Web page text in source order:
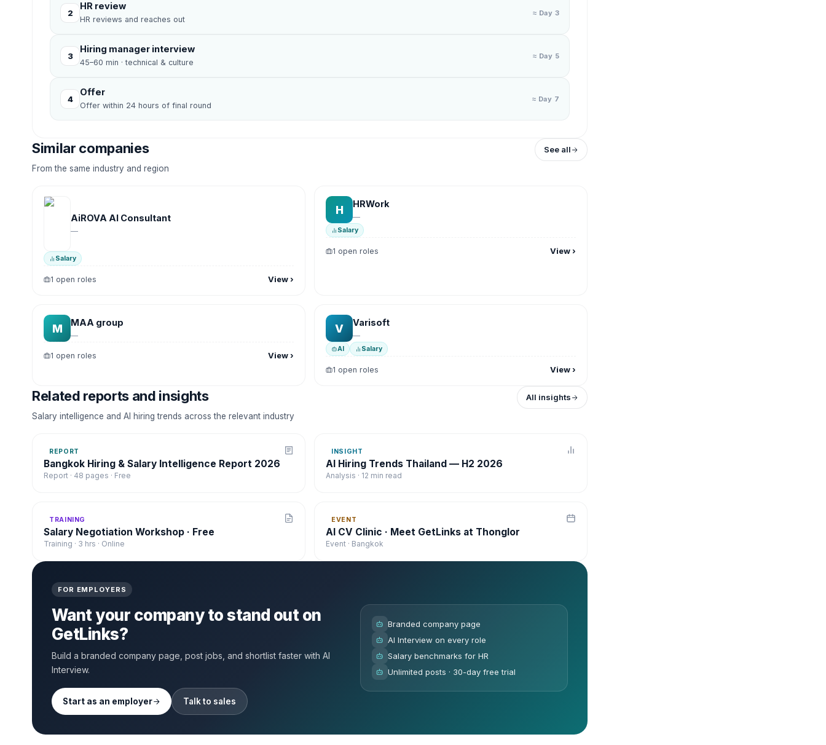
2
HR review
HR reviews and reaches out
≈ Day 3
3
Hiring manager interview
45–60 min · technical & culture
≈ Day 5
4
Offer
Offer within 24 hours of final round
≈ Day 7
Similar companies
From the same industry and region
See all
AiROVA AI Consultant
—
Salary
1 open roles View›
H HRWork
—
Salary
1 open roles View›
M MAA group
—
1 open roles View›
V Varisoft
—
AI Salary
1 open roles View›
Related reports and insights
Salary intelligence and AI hiring trends across the relevant industry
All insights
REPORT
Bangkok Hiring & Salary Intelligence Report 2026
Report · 48 pages · Free
INSIGHT
AI Hiring Trends Thailand — H2 2026
Analysis · 12 min read
TRAINING
Salary Negotiation Workshop · Free
Training · 3 hrs · Online
EVENT
AI CV Clinic · Meet GetLinks at Thonglor
Event · Bangkok
FOR EMPLOYERS
Want your company to stand out on
GetLinks?
Build a branded company page, post jobs, and shortlist faster with AI
Interview.
Start as an employer Talk to sales
Branded company page
AI Interview on every role
Salary benchmarks for HR
Unlimited posts · 30-day free trial